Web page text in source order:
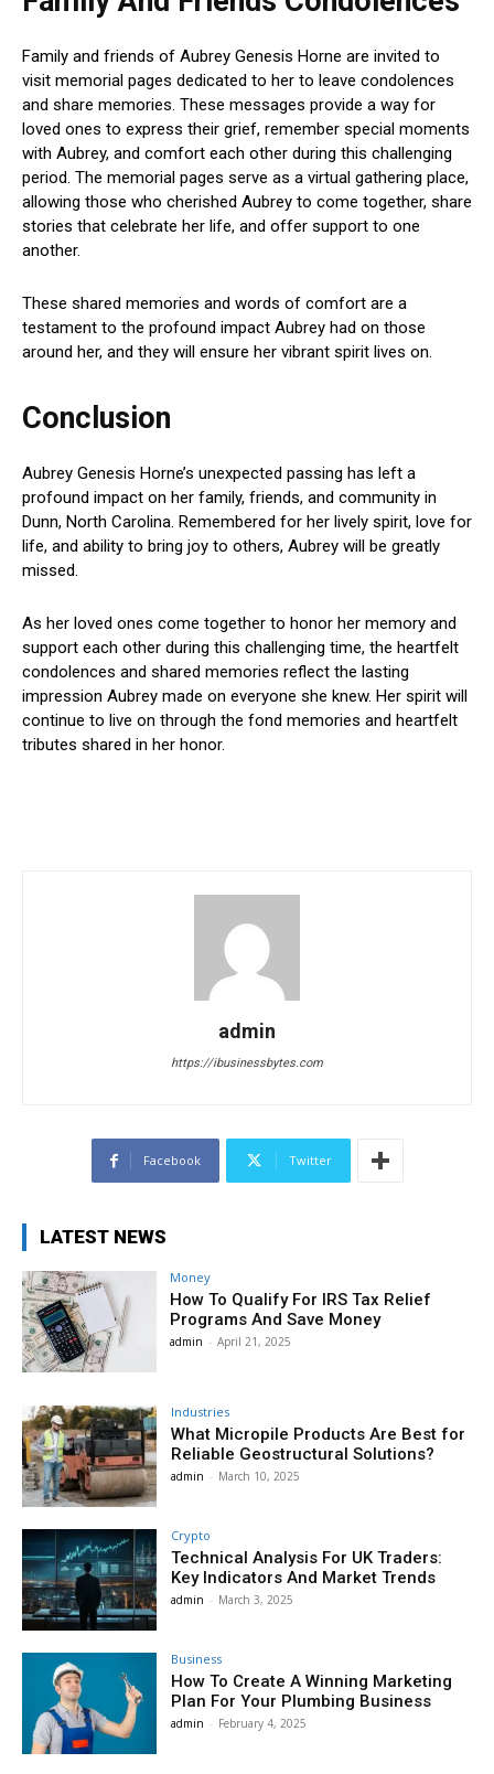
Family and friends of Aubrey Genesis Horne are invited to
visit memorial pages dedicated to her to leave condolences
and share memories. These messages provide a way for
loved ones to express their grief, remember special moments
with Aubrey, and comfort each other during this challenging
period. The memorial pages serve as a virtual gathering place,
allowing those who cherished Aubrey to come together, share
stories that celebrate her life, and offer support to one
another.
These shared memories and words of comfort are a
testament to the profound impact Aubrey had on those
around her, and they will ensure her vibrant spirit lives on.
Conclusion
Aubrey Genesis Horne’s unexpected passing has left a
profound impact on her family, friends, and community in
Dunn, North Carolina. Remembered for her lively spirit, love for
life, and ability to bring joy to others, Aubrey will be greatly
missed.
As her loved ones come together to honor her memory and
support each other during this challenging time, the heartfelt
condolences and shared memories reflect the lasting
impression Aubrey made on everyone she knew. Her spirit will
continue to live on through the fond memories and heartfelt
tributes shared in her honor.
admin
https://ibusinessbytes.com
Facebook Twitter
LATEST NEWS
Money
How To Qualify For IRS Tax Relief
Programs And Save Money
admin - April 21, 2025
Industries
What Micropile Products Are Best for
Reliable Geostructural Solutions?
admin - March 10, 2025
Crypto
Technical Analysis For UK Traders:
Key Indicators And Market Trends
admin - March 3, 2025
Business
How To Create A Winning Marketing
Plan For Your Plumbing Business
admin - February 4, 2025